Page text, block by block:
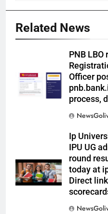
Related News
PNB
Officer
process,
Ip
IPU UG
round
today at
Direct